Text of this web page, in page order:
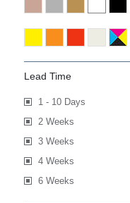
Lead Time
1 - 10 Days
2 Weeks
3 Weeks
4 Weeks
6 Weeks